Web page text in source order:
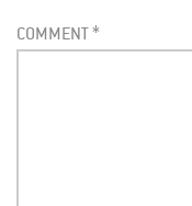
COMMENT*